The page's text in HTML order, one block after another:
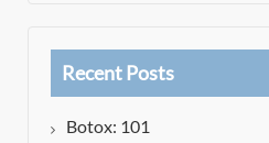
Recent Posts
Botox: 101